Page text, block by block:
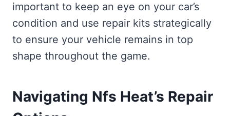
important to keep an eye on your car’s
condition and use repair kits strategically
to ensure your vehicle remains in top
shape throughout the game.
Navigating Nfs Heat’s Repair